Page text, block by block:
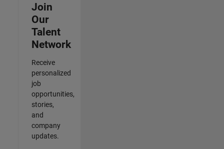
Join
Our
Talent
Network
Receive
personalized
job
opportunities,
stories,
and
company
updates.